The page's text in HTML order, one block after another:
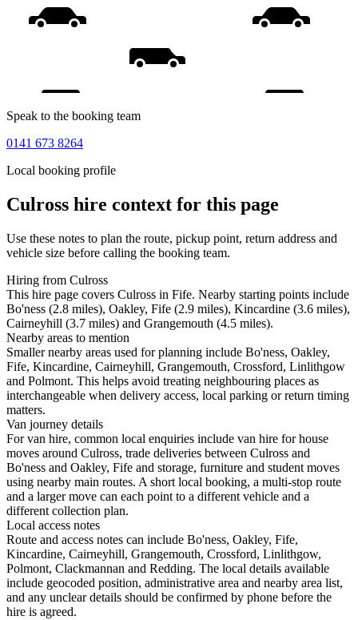
Speak to the booking team
0141 673 8264
Local booking profile
Culross hire context for this page
Use these notes to plan the route, pickup point, return address and
vehicle size before calling the booking team.
Hiring from Culross
This hire page covers Culross in Fife. Nearby starting points include
Bo'ness (2.8 miles), Oakley, Fife (2.9 miles), Kincardine (3.6 miles),
Cairneyhill (3.7 miles) and Grangemouth (4.5 miles).
Nearby areas to mention
Smaller nearby areas used for planning include Bo'ness, Oakley,
Fife, Kincardine, Cairneyhill, Grangemouth, Crossford, Linlithgow
and Polmont. This helps avoid treating neighbouring places as
interchangeable when delivery access, local parking or return timing
matters.
Van journey details
For van hire, common local enquiries include van hire for house
moves around Culross, trade deliveries between Culross and
Bo'ness and Oakley, Fife and storage, furniture and student moves
using nearby main routes. A short local booking, a multi-stop route
and a larger move can each point to a different vehicle and a
different collection plan.
Local access notes
Route and access notes can include Bo'ness, Oakley, Fife,
Kincardine, Cairneyhill, Grangemouth, Crossford, Linlithgow,
Polmont, Clackmannan and Redding. The local details available
include geocoded position, administrative area and nearby area list,
and any unclear details should be confirmed by phone before the
hire is agreed.